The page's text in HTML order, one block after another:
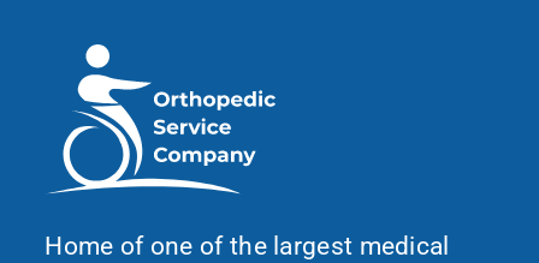
Home of one of the largest medical